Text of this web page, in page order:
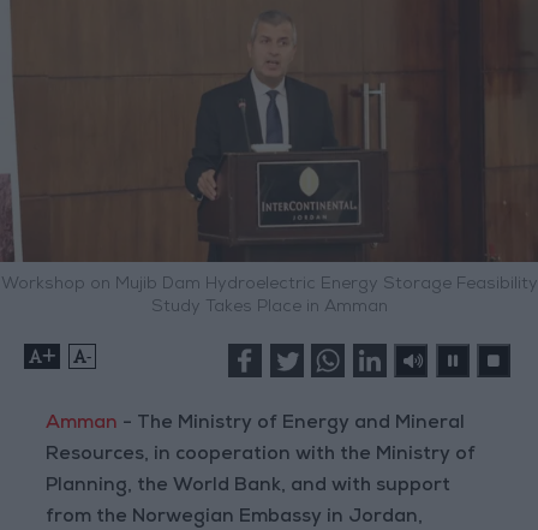
Workshop on Mujib Dam Hydroelectric Energy Storage Feasibility
Study Takes Place in Amman
+ -
Amman - The Ministry of Energy and Mineral
Resources, in cooperation with the Ministry of
Planning, the World Bank, and with support
from the Norwegian Embassy in Jordan,